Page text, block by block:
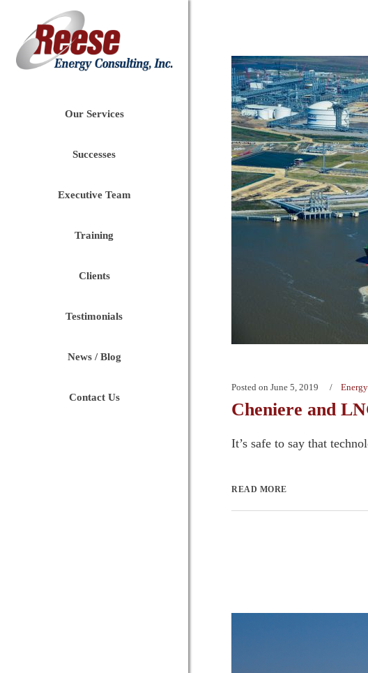
Our Services
Successes
Executive Team
Training
Clients
Testimonials
News / Blog
Contact Us
Posted on June 5, 2019 Energy
Cheniere and
It’s safe to say that
READ MORE